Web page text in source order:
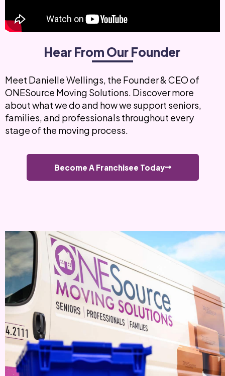
Hear From Our Founder
Meet Danielle Wellings, the Founder & CEO of
ONESource Moving Solutions. Discover more
about what we do and how we support seniors,
families, and professionals throughout every
stage of the moving process.
Become A Franchisee Today